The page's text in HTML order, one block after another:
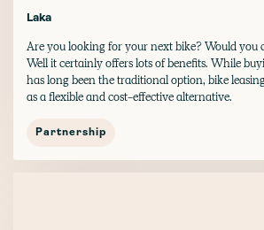
Laka
Are you looking for your next bike? Would you
Well it certainly offers lots of benefits. While
has long been the traditional option, bike
as a flexible and cost-effective alternative.
Partnership